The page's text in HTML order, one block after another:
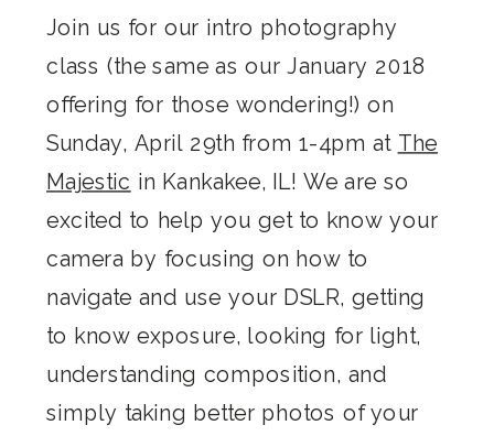
Join us for our intro photography
class (the same as our January 2018
offering for those wondering!) on
Sunday, April 29th from 1-4pm at The
Majestic in Kankakee, IL! We are so
excited to help you get to know your
camera by focusing on how to
navigate and use your DSLR, getting
to know exposure, looking for light,
understanding composition, and
simply taking better photos of your